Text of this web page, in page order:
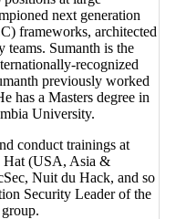
next generation
frameworks, architected
teams. Sumanth is the
recognized
previously worked
has a Masters degree in
University.
conduct trainings at
Hat (USA, Asia &
Nuit du Hack, and so
Security Leader of the